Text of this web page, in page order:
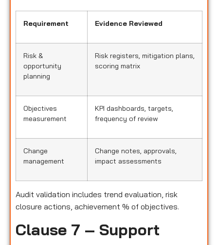
Requirement Evidence Reviewed
Risk &
opportunity
planning
Risk registers, mitigation plans,
scoring matrix
Objectives
measurement
KPI dashboards, targets,
frequency of review
Change
management
Change notes, approvals,
impact assessments
Audit validation includes trend evaluation, risk
closure actions, achievement % of objectives.
Clause 7 – Support